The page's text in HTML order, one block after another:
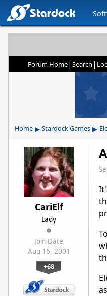
Forum Home| Search |
Home ▸ Stardock Games ▸
CariElf
Lady
Join Date
Aug 16, 2001
+68